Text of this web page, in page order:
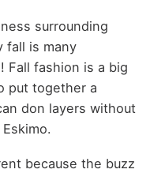
surrounding
fall is many
! Fall fashion is a big
put together a
don layers without
because the buzz